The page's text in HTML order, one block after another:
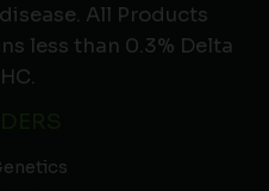
All Products
less than 0.3% Delta